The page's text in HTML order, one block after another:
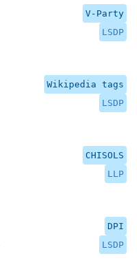
V-Party
LSDP
Wikipedia tags
LSDP
CHISOLS
LLP
DPI
LSDP